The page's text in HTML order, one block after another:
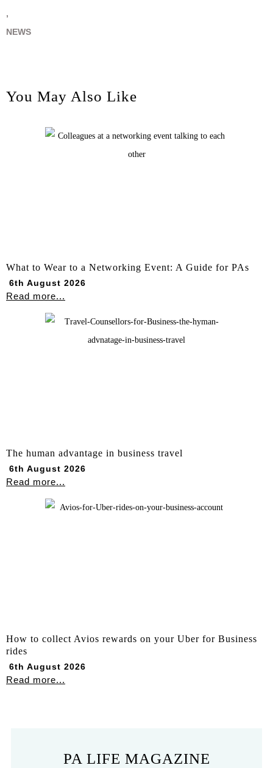
,
NEWS
You May Also Like
What to Wear to a Networking Event: A Guide for PAs
6th August 2026
Read more...
The human advantage in business travel
6th August 2026
Read more...
How to collect Avios rewards on your Uber for Business
rides
6th August 2026
Read more...
PA LIFE MAGAZINE